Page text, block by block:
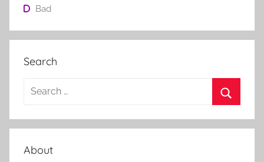
Bad
Search
a
c
e
About